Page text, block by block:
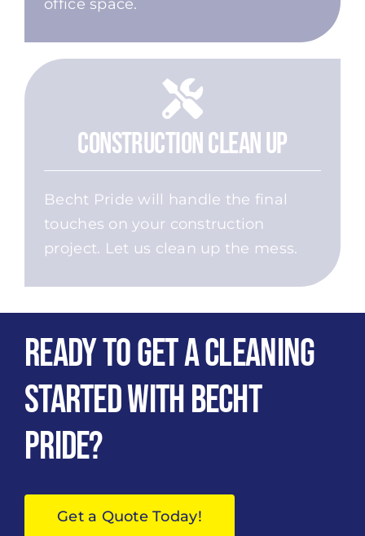
office space.
Construction Clean Up
Becht Pride will handle the final
touches on your construction
project. Let us clean up the mess.
Ready to get a Cleaning
Started with Becht
Pride?
Get a Quote Today!